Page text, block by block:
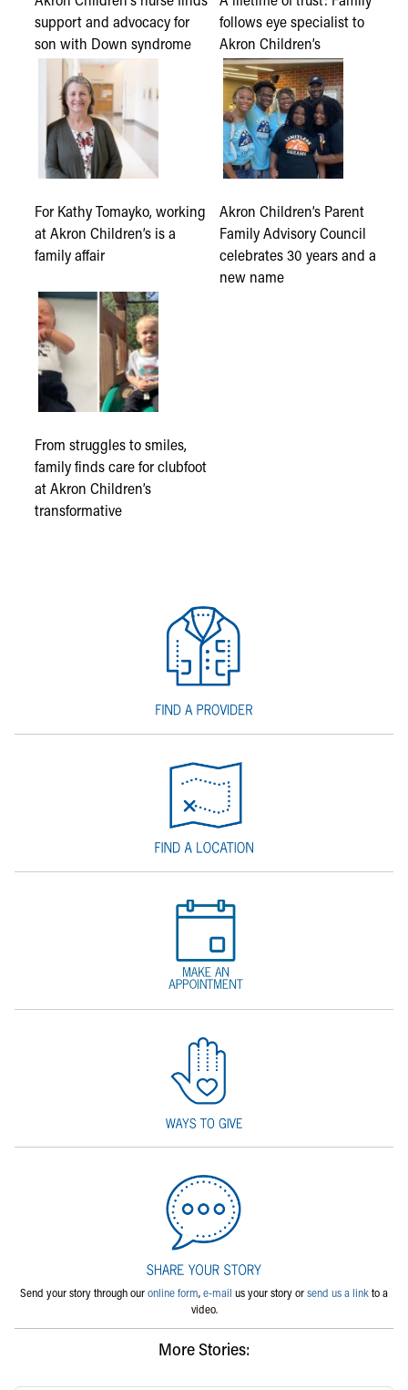
support and advocacy for
son with Down syndrome
follows eye specialist to
Akron Children’s
For Kathy Tomayko, working
at Akron Children’s is a
family affair
Akron Children’s Parent
Family Advisory Council
celebrates 30 years and a
new name
From struggles to smiles,
family finds care for clubfoot
at Akron Children’s
transformative
Send your story through ouronline form,e-mail us your story orsend us a linkto a
video.
More Stories: